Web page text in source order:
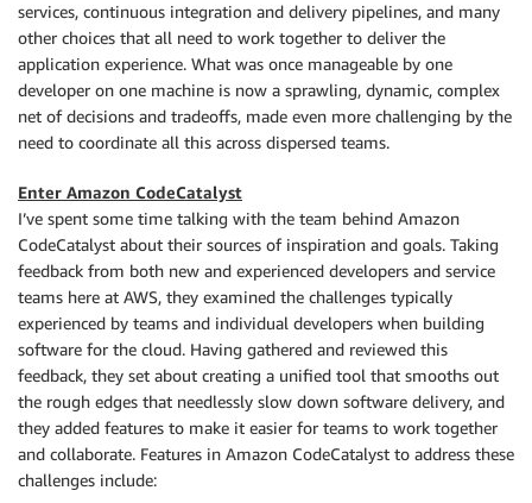
services, continuous integration and delivery pipelines, and many
other choices that all need to work together to deliver the
application experience. What was once manageable by one
developer on one machine is now a sprawling, dynamic, complex
net of decisions and tradeoffs, made even more challenging by the
need to coordinate all this across dispersed teams.
Enter Amazon CodeCatalyst
I’ve spent some time talking with the team behind Amazon
CodeCatalyst about their sources of inspiration and goals. Taking
feedback from both new and experienced developers and service
teams here at AWS, they examined the challenges typically
experienced by teams and individual developers when building
software for the cloud. Having gathered and reviewed this
feedback, they set about creating a unified tool that smooths out
the rough edges that needlessly slow down software delivery, and
they added features to make it easier for teams to work together
and collaborate. Features in Amazon CodeCatalyst to address these
challenges include: